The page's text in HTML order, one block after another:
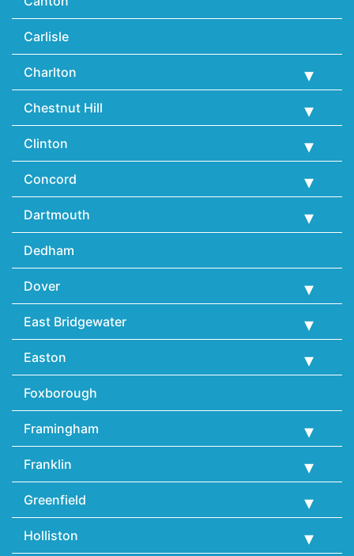
Carlisle
Charlton
Chestnut Hill
Clinton
Concord
Dartmouth
Dedham
Dover
East Bridgewater
Easton
Foxborough
Framingham
Franklin
Greenfield
Holliston